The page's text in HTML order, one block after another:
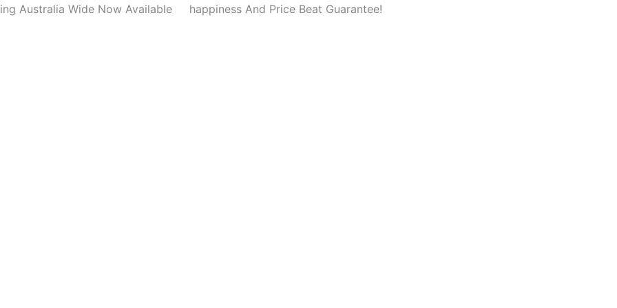
Australia Wide Now Available happiness And Price Beat Guarantee!